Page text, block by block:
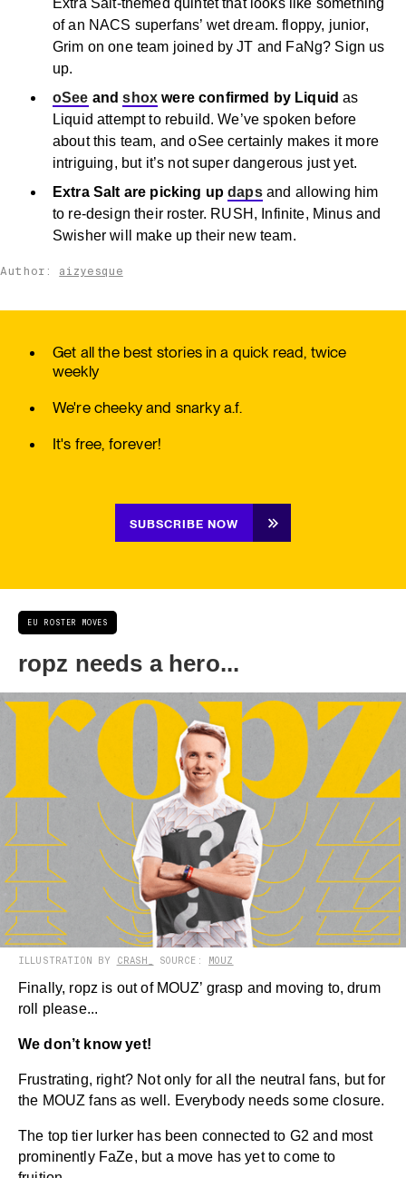
Extra Salt-themed quintet that looks like something
of an NACS superfans’ wet dream. floppy, junior,
Grim on one team joined by JT and FaNg? Sign us
up.
oSee andshox were confirmed by Liquid as
Liquid attempt to rebuild. We’ve spoken before
about this team, and oSee certainly makes it more
intriguing, but it’s not super dangerous just yet.
Extra Salt are picking updapsand allowing him
to re-design their roster. RUSH, Infinite, Minus and
Swisher will make up their new team.
Author: aizyesque
Get all the best stories in a quick read, twice
weekly
We're cheeky and snarky a.f.
It's free, forever!
SUBSCRIBE NOW
EU ROSTER MOVES
ropz needs a hero...
ILLUSTRATION BY CRASH_ SOURCE: MOUZ
Finally, ropz is out of MOUZ’ grasp and moving to, drum
roll please...
We don’t know yet!
Frustrating, right? Not only for all the neutral fans, but for
the MOUZ fans as well. Everybody needs some closure.
The top tier lurker has been connected to G2 and most
prominently FaZe, but a move has yet to come to